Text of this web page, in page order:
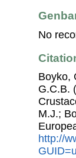
No
Boyko,
G.C.B.
M.J.;
http://